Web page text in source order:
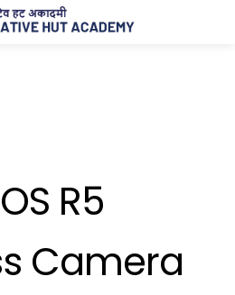
R5
Camera